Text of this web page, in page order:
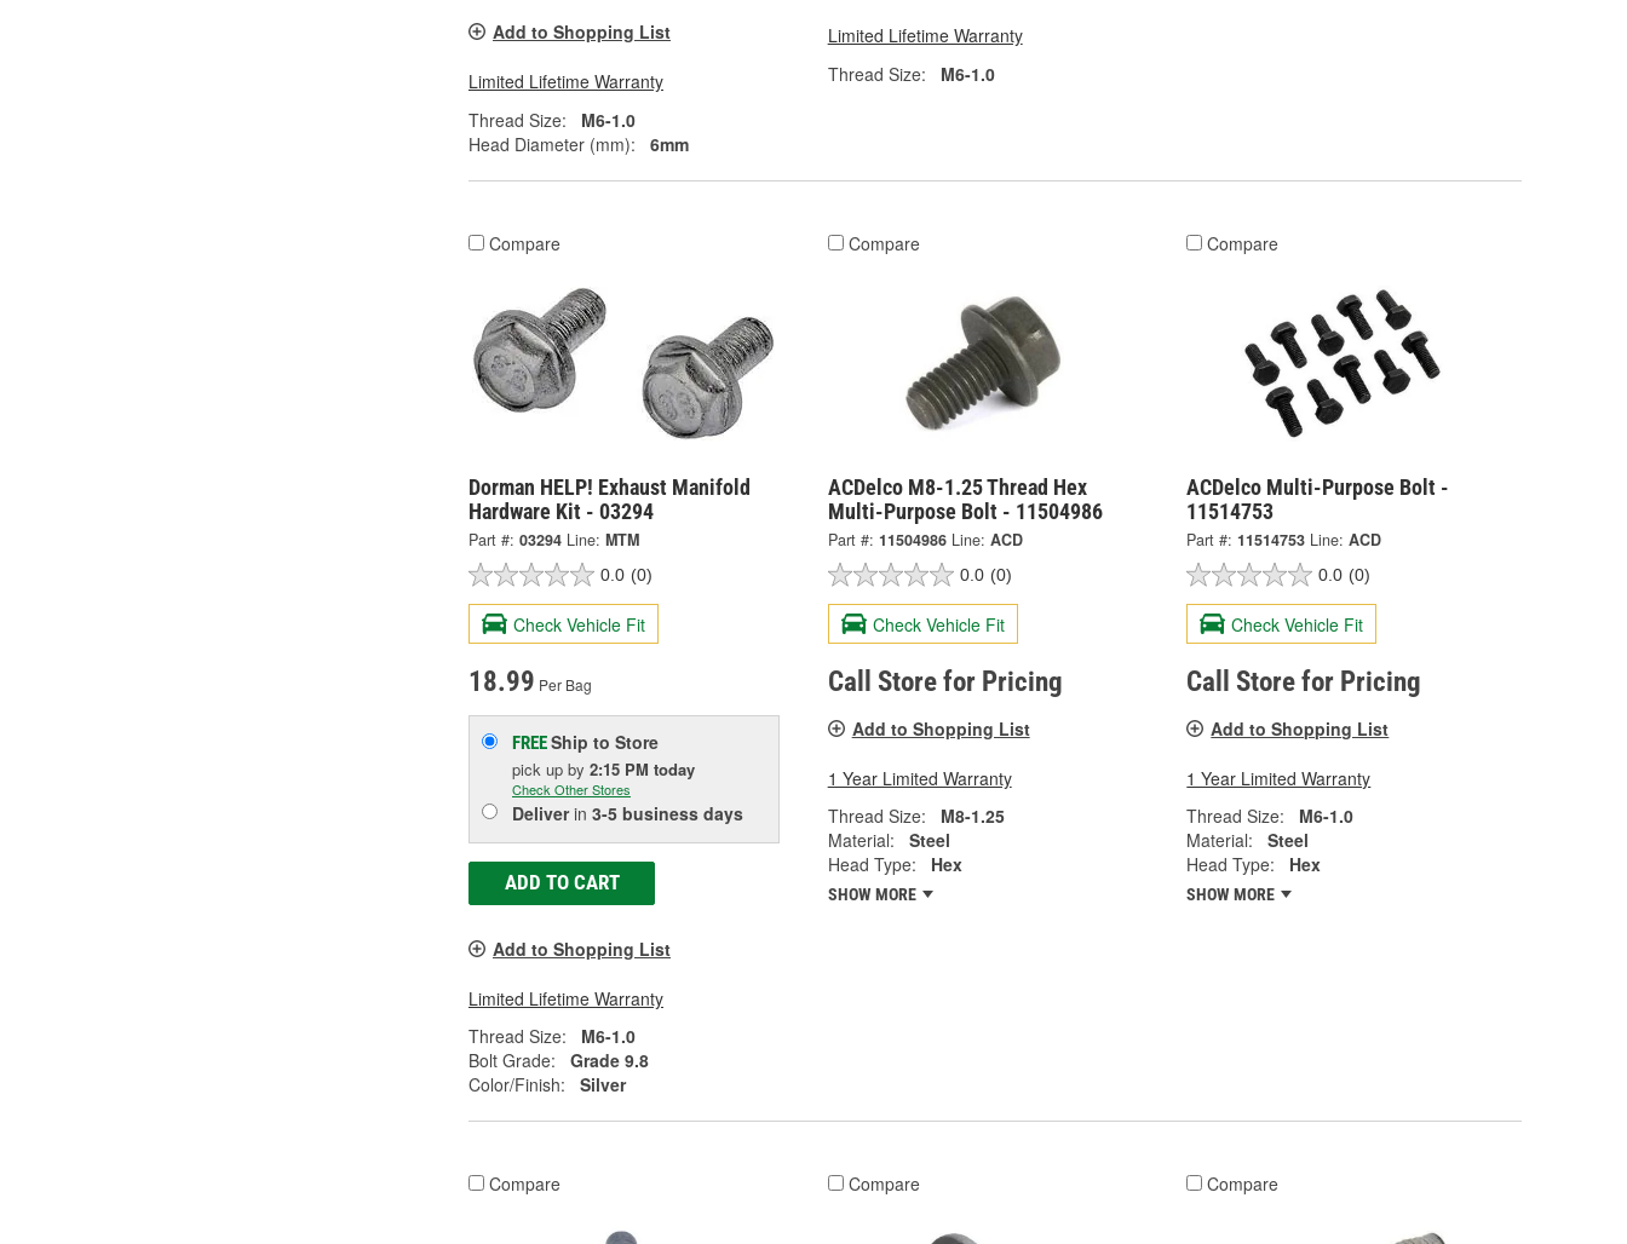
Add to Shopping List
Limited Lifetime Warranty
Thread Size:
M6-1.0
Head Diameter (mm):
6mm
Limited Lifetime Warranty
Thread Size:
M6-1.0
Compare
Dorman HELP! Exhaust Manifold
Hardware Kit - 03294
Part #: 03294 Line: MTM
0.0 (0)
Check Vehicle Fit
18.99 Per Bag
FREEShip to Store
pick up by 2:15 PM today
Check Other Stores
Deliverin 3-5 business days
ADD TO CART
Add to Shopping List
Limited Lifetime Warranty
Thread Size:
M6-1.0
Bolt Grade:
Grade 9.8
Color/Finish:
Silver
Compare
ACDelco M8-1.25 Thread Hex
Multi-Purpose Bolt - 11504986
Part #: 11504986 Line: ACD
0.0 (0)
Check Vehicle Fit
Call Store for Pricing
Add to Shopping List
1 Year Limited Warranty
Thread Size:
M8-1.25
Material:
Steel
Head Type:
Hex
SHOW MORE
Compare
ACDelco Multi-Purpose Bolt -
11514753
Part #: 11514753 Line: ACD
0.0 (0)
Check Vehicle Fit
Call Store for Pricing
Add to Shopping List
1 Year Limited Warranty
Thread Size:
M6-1.0
Material:
Steel
Head Type:
Hex
SHOW MORE
Compare Compare Compare